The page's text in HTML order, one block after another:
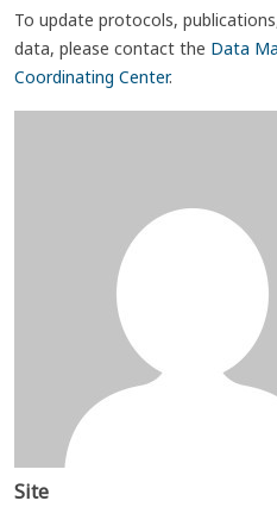
To update protocols,
data, please contact the Data
Coordinating Center.
Site